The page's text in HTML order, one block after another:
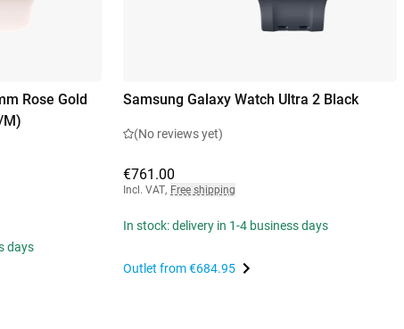
Rose Gold
M)
days
Samsung Galaxy Watch Ultra 2 Black
(No reviews yet)
€761.00
Incl. VAT, Free shipping
In stock: delivery in 1-4 business days
Outlet from€684.95